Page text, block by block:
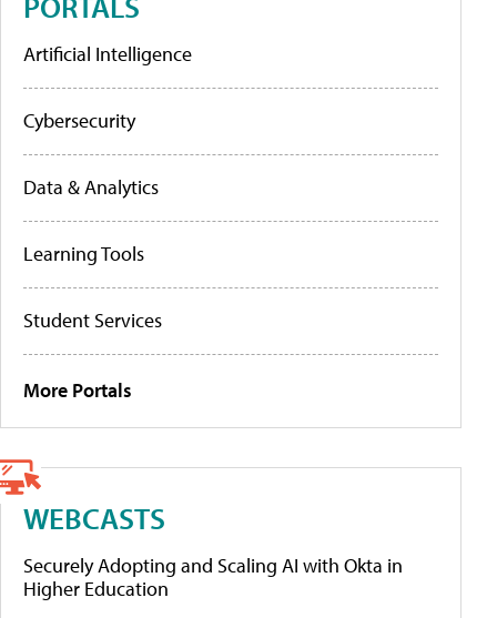
Artificial Intelligence
Cybersecurity
Data & Analytics
Learning Tools
Student Services
More Portals
WEBCASTS
Securely Adopting and Scaling AI with Okta in
Higher Education